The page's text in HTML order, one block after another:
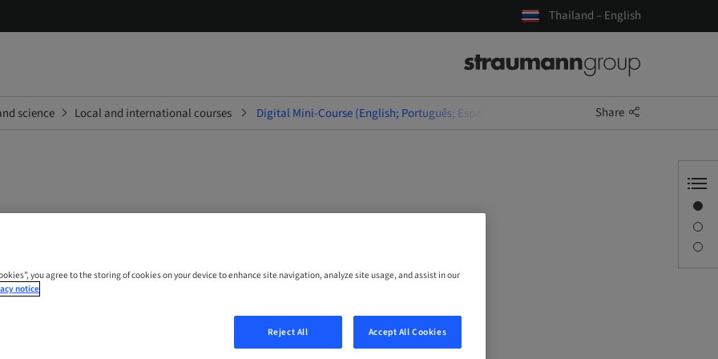
Thailand – English
science Local and international courses Digital Mini-Course (English; Português; Español) Share
Course (English; Português;
you agree to the storing of cookies on your device to enhance site navigation, analyze site usage, and assist in our
notice
Reject All Accept All Cookies